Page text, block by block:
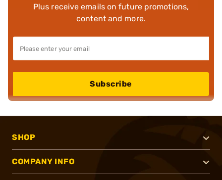
Plus receive emails on future promotions,
content and more.
Subscribe
SHOP
COMPANY INFO